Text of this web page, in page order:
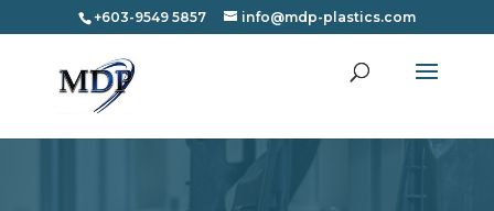
+603-9549 5857 info@mdp-plastics.com